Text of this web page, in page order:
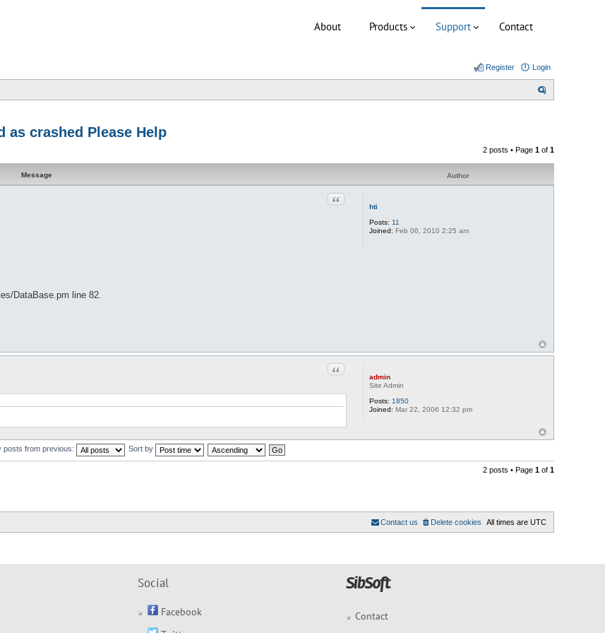
About Products Support Contact
Login
Register
as crashed Please Help
2 posts • Page 1 of 1
Message Author
hti
Posts: 11
Joined: Feb 06, 2010 2:25 am
Quote
DataBase.pm line 82.
admin
Site Admin
Posts: 1850
Joined: Mar 22, 2006 12:32 pm
Quote
posts from previous: Sort by
2 posts • Page 1 of 1
All times are UTC
Delete cookies
Contact us
Social
Facebook
Contact